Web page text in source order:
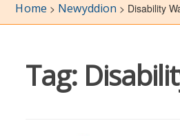
Home > Newyddion > Disability
Tag: